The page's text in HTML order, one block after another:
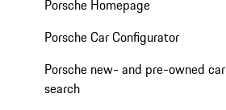
Porsche Homepage
Porsche Car Configurator
Porsche new- and pre-owned car
search